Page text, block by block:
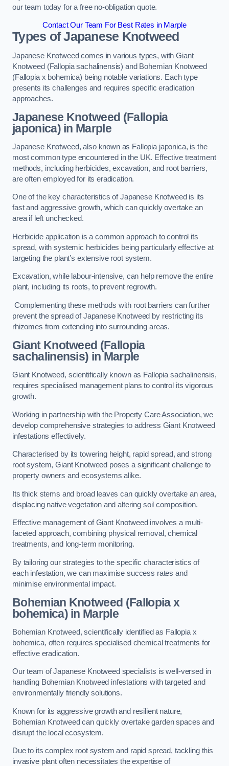
our team today for a free no-obligation quote.
Contact Our Team For Best Rates in Marple
Types of Japanese Knotweed
Japanese Knotweed comes in various types, with Giant
Knotweed (Fallopia sachalinensis) and Bohemian Knotweed
(Fallopia x bohemica) being notable variations. Each type
presents its challenges and requires specific eradication
approaches.
Japanese Knotweed (Fallopia
japonica) in Marple
Japanese Knotweed, also known as Fallopia japonica, is the
most common type encountered in the UK. Effective treatment
methods, including herbicides, excavation, and root barriers,
are often employed for its eradication.
One of the key characteristics of Japanese Knotweed is its
fast and aggressive growth, which can quickly overtake an
area if left unchecked.
Herbicide application is a common approach to control its
spread, with systemic herbicides being particularly effective at
targeting the plant’s extensive root system.
Excavation, while labour-intensive, can help remove the entire
plant, including its roots, to prevent regrowth.
Complementing these methods with root barriers can further
prevent the spread of Japanese Knotweed by restricting its
rhizomes from extending into surrounding areas.
Giant Knotweed (Fallopia
sachalinensis) in Marple
Giant Knotweed, scientifically known as Fallopia sachalinensis,
requires specialised management plans to control its vigorous
growth.
Working in partnership with the Property Care Association, we
develop comprehensive strategies to address Giant Knotweed
infestations effectively.
Characterised by its towering height, rapid spread, and strong
root system, Giant Knotweed poses a significant challenge to
property owners and ecosystems alike.
Its thick stems and broad leaves can quickly overtake an area,
displacing native vegetation and altering soil composition.
Effective management of Giant Knotweed involves a multi-
faceted approach, combining physical removal, chemical
treatments, and long-term monitoring.
By tailoring our strategies to the specific characteristics of
each infestation, we can maximise success rates and
minimise environmental impact.
Bohemian Knotweed (Fallopia x
bohemica) in Marple
Bohemian Knotweed, scientifically identified as Fallopia x
bohemica, often requires specialised chemical treatments for
effective eradication.
Our team of Japanese Knotweed specialists is well-versed in
handling Bohemian Knotweed infestations with targeted and
environmentally friendly solutions.
Known for its aggressive growth and resilient nature,
Bohemian Knotweed can quickly overtake garden spaces and
disrupt the local ecosystem.
Due to its complex root system and rapid spread, tackling this
invasive plant often necessitates the expertise of